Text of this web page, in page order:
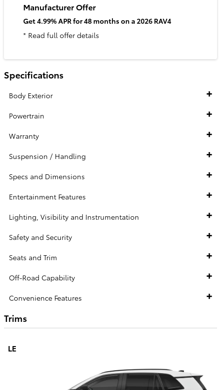
Manufacturer Offer
Get 4.99% APR for 48 months on a 2026 RAV4
* Read full offer details
Specifications
Body Exterior
Powertrain
Warranty
Suspension / Handling
Specs and Dimensions
Entertainment Features
Lighting, Visibility and Instrumentation
Safety and Security
Seats and Trim
Off-Road Capability
Convenience Features
Trims
LE